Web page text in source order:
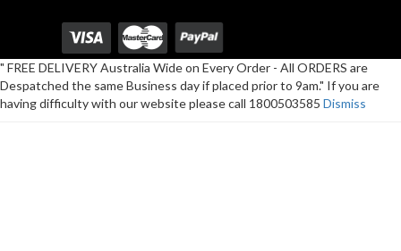
" FREE DELIVERY Australia Wide on Every Order - All ORDERS are
Despatched the same Business day if placed prior to 9am." If you are
having difficulty with our website please call 1800503585 Dismiss